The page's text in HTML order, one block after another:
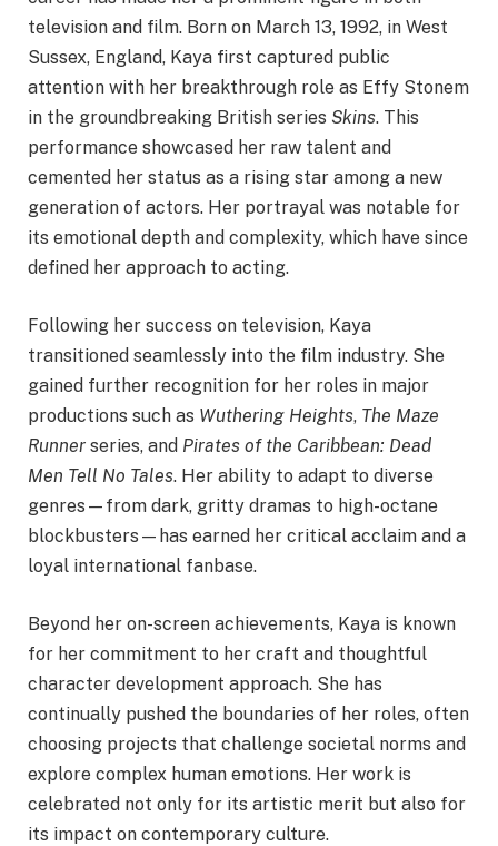
television and film. Born on March 13, 1992, in West
Sussex, England, Kaya first captured public
attention with her breakthrough role as Effy Stonem
in the groundbreaking British series Skins. This
performance showcased her raw talent and
cemented her status as a rising star among a new
generation of actors. Her portrayal was notable for
its emotional depth and complexity, which have since
defined her approach to acting.
Following her success on television, Kaya
transitioned seamlessly into the film industry. She
gained further recognition for her roles in major
productions such as Wuthering Heights, The Maze
Runner series, and Pirates of the Caribbean: Dead
Men Tell No Tales. Her ability to adapt to diverse
genres—from dark, gritty dramas to high-octane
blockbusters—has earned her critical acclaim and a
loyal international fanbase.
Beyond her on-screen achievements, Kaya is known
for her commitment to her craft and thoughtful
character development approach. She has
continually pushed the boundaries of her roles, often
choosing projects that challenge societal norms and
explore complex human emotions. Her work is
celebrated not only for its artistic merit but also for
its impact on contemporary culture.